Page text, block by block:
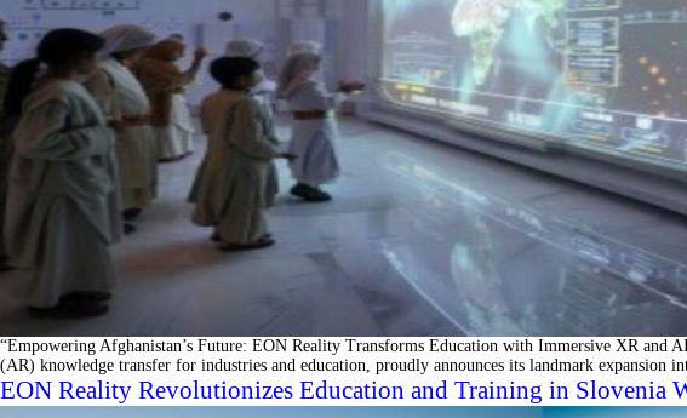
“Empowering Afghanistan’s Future: EON Reality Transforms Education with Immersive XR
(AR) knowledge transfer for industries and education, proudly announces its landmark expansion
EON Reality Revolutionizes Education and Training in Slovenia